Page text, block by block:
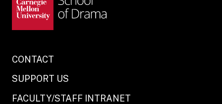
CONTACT
SUPPORT US
FACULTY/STAFF INTRANET